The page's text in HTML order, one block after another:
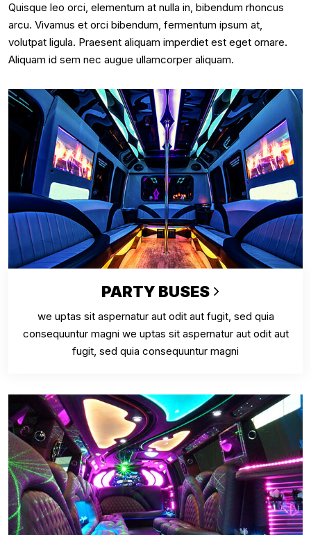
Quisque leo orci, elementum at nulla in, bibendum rhoncus
arcu. Vivamus et orci bibendum, fermentum ipsum at,
volutpat ligula. Praesent aliquam imperdiet est eget ornare.
Aliquam id sem nec augue ullamcorper aliquam.
PARTY BUSES
we uptas sit aspernatur aut odit aut fugit, sed quia
consequuntur magni we uptas sit aspernatur aut odit aut
fugit, sed quia consequuntur magni